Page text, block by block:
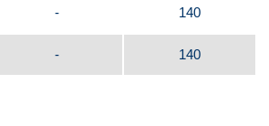
- 140
- 140